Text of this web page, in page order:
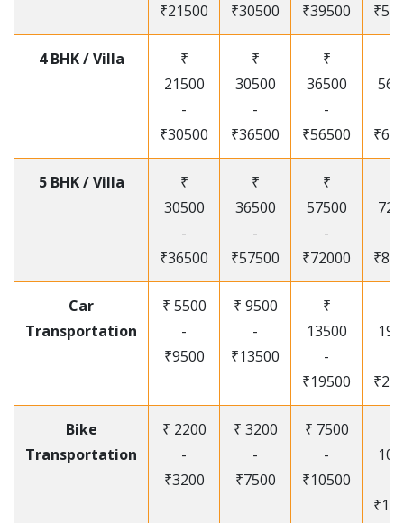
₹21500
₹30500
₹39500
4 BHK / Villa
₹
21500
-
₹30500
₹
30500
-
₹36500
₹
36500
-
₹56500
5 BHK / Villa
₹
30500
-
₹36500
₹
36500
-
₹57500
₹
57500
-
₹72000
Car
Transportation
₹ 5500
-
₹9500
₹ 9500
-
₹13500
₹
13500
-
₹19500
Bike
Transportation
₹ 2200
-
₹3200
₹ 3200
-
₹7500
₹ 7500
-
₹10500